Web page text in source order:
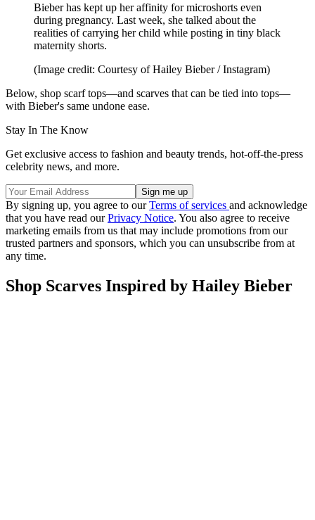
Bieber has kept up her affinity for microshorts even
during pregnancy. Last week, she talked about the
realities of carrying her child while posting in tiny black
maternity shorts.
(Image credit: Courtesy of Hailey Bieber / Instagram)
Below, shop scarf tops—and scarves that can be tied into tops—
with Bieber's same undone ease.
Stay In The Know
Get exclusive access to fashion and beauty trends, hot-off-the-press
celebrity news, and more.
By signing up, you agree to ourTerms of services and acknowledge
that you have read ourPrivacy Notice. You also agree to receive
marketing emails from us that may include promotions from our
trusted partners and sponsors, which you can unsubscribe from at
any time.
Shop Scarves Inspired by Hailey Bieber